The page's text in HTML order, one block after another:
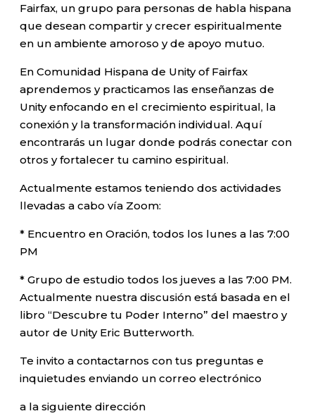
Fairfax, un grupo para personas de habla hispana
que desean compartir y crecer espiritualmente
en un ambiente amoroso y de apoyo mutuo.
En Comunidad Hispana de Unity of Fairfax
aprendemos y practicamos las enseñanzas de
Unity enfocando en el crecimiento espiritual, la
conexión y la transformación individual. Aquí
encontrarás un lugar donde podrás conectar con
otros y fortalecer tu camino espiritual.
Actualmente estamos teniendo dos actividades
llevadas a cabo vía Zoom:
* Encuentro en Oración, todos los lunes a las 7:00
PM
* Grupo de estudio todos los jueves a las 7:00 PM.
Actualmente nuestra discusión está basada en el
libro “Descubre tu Poder Interno” del maestro y
autor de Unity Eric Butterworth.
Te invito a contactarnos con tus preguntas e
inquietudes enviando un correo electrónico
a la siguiente dirección